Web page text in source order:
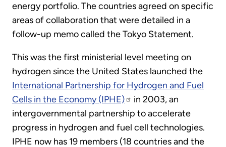
energy portfolio. The countries agreed on specific
areas of collaboration that were detailed in a
follow-up memo called the Tokyo Statement.
This was the first ministerial level meeting on
hydrogen since the United States launched the
International Partnership for Hydrogen and Fuel
Cells in the Economy (IPHE)
in 2003, an
intergovernmental partnership to accelerate
progress in hydrogen and fuel cell technologies.
IPHE now has 19 members (18 countries and the